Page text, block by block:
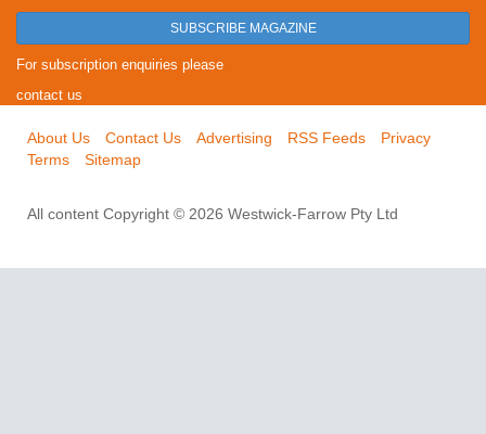
SUBSCRIBE MAGAZINE
For subscription enquiries please
contact us
About Us Contact Us Advertising RSS Feeds
Privacy
Terms
Sitemap
All content Copyright © 2026 Westwick-Farrow Pty Ltd